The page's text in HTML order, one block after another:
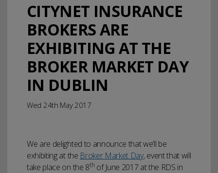
CITYNET INSURANCE
BROKERS ARE
EXHIBITING AT THE
BROKER MARKET DAY
IN DUBLIN
Wed 24th May 2017
We are delighted to announce that we’ll be
exhibiting at the Broker Market Day,event that will
take place on the 8th of June 2017 at the RDS in